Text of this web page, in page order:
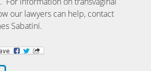
our lawyers can help, contact
Sabatini.